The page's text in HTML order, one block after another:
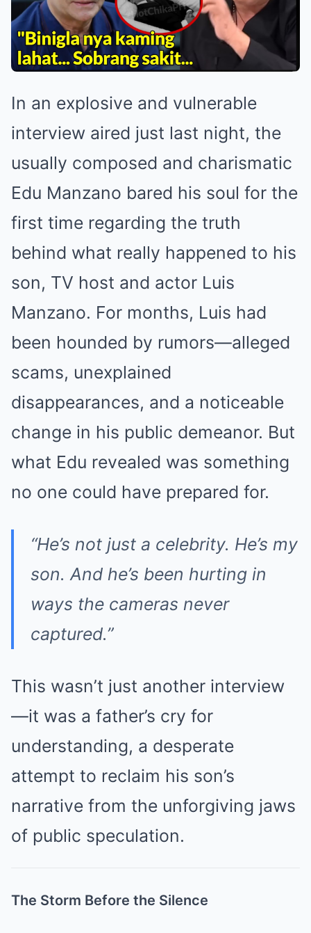
In an explosive and vulnerable
interview aired just last night, the
usually composed and charismatic
Edu Manzano bared his soul for the
first time regarding the truth
behind what really happened to his
son, TV host and actor Luis
Manzano. For months, Luis had
been hounded by rumors—alleged
scams, unexplained
disappearances, and a noticeable
change in his public demeanor. But
what Edu revealed was something
no one could have prepared for.
“He’s not just a celebrity. He’s my
son. And he’s been hurting in
ways the cameras never
captured.”
This wasn’t just another interview
—it was a father’s cry for
understanding, a desperate
attempt to reclaim his son’s
narrative from the unforgiving jaws
of public speculation.
The Storm Before the Silence